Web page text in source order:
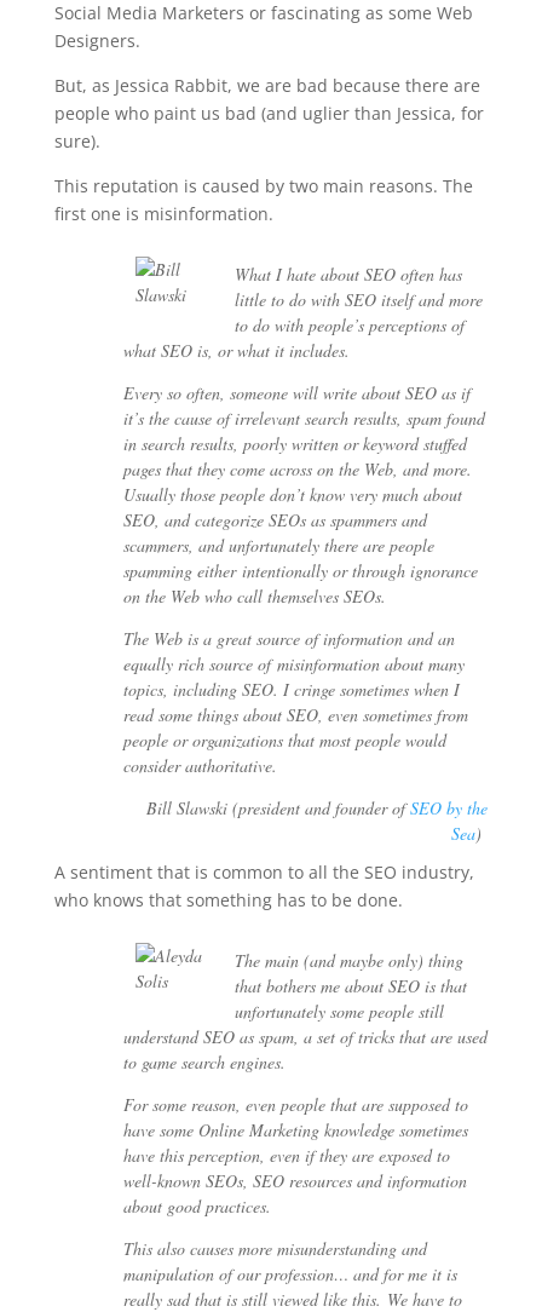
Social Media Marketers or fascinating as some Web
Designers.
But, as Jessica Rabbit, we are bad because there are
people who paint us bad (and uglier than Jessica, for
sure).
This reputation is caused by two main reasons. The
first one is misinformation.
What I hate about SEO often has
little to do with SEO itself and more
to do with people’s perceptions of
what SEO is, or what it includes.
Every so often, someone will write about SEO as if
it’s the cause of irrelevant search results, spam found
in search results, poorly written or keyword stuffed
pages that they come across on the Web, and more.
Usually those people don’t know very much about
SEO, and categorize SEOs as spammers and
scammers, and unfortunately there are people
spamming either intentionally or through ignorance
on the Web who call themselves SEOs.
The Web is a great source of information and an
equally rich source of misinformation about many
topics, including SEO. I cringe sometimes when I
read some things about SEO, even sometimes from
people or organizations that most people would
consider authoritative.
Bill Slawski (president and founder ofSEO by the
Sea)
A sentiment that is common to all the SEO industry,
who knows that something has to be done.
The main (and maybe only) thing
that bothers me about SEO is that
unfortunately some people still
understand SEO as spam, a set of tricks that are used
to game search engines.
For some reason, even people that are supposed to
have some Online Marketing knowledge sometimes
have this perception, even if they are exposed to
well-known SEOs, SEO resources and information
about good practices.
This also causes more misunderstanding and
manipulation of our profession… and for me it is
really sad that is still viewed like this. We have to